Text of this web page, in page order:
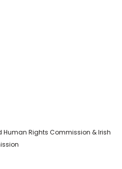
Human Rights Commission & Irish